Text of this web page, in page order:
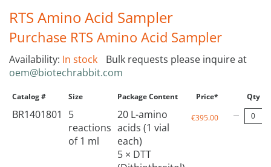
RTS Amino Acid Sampler
Purchase RTS Amino Acid Sampler
Availability: In stock
Bulk requests please inquire at
oem@biotechrabbit.com
Catalog # Size Package Content Price* Qty
BR1401801
5
reactions
of 1 ml
20 L-amino
acids (1 vial
each)
5 × DTT
€395.00